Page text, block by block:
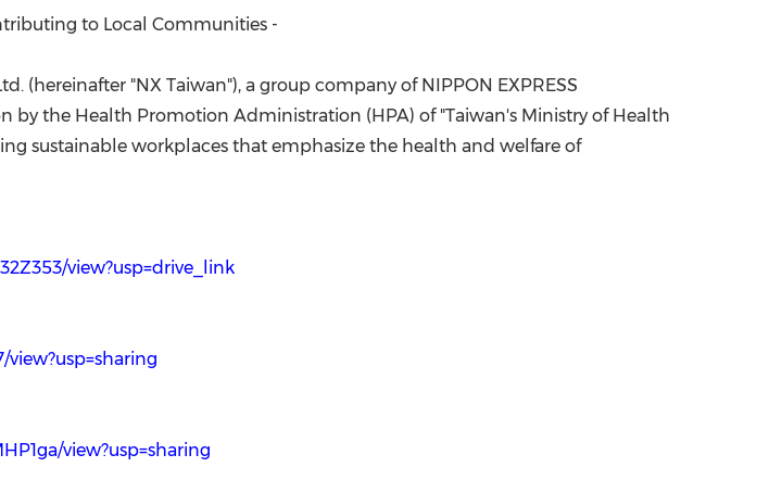
to Local Communities -
(hereinafter "NX Taiwan"), a group company of NIPPON EXPRESS
by the Health Promotion Administration (HPA) of "Taiwan's Ministry of Health
sustainable workplaces that emphasize the health and welfare of
view?usp=drive_link
view?usp=sharing
view?usp=sharing